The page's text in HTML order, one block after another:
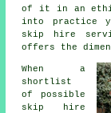
of it in an
into practice
skip hire
offers the
When a
shortlist
of possible
skip hire